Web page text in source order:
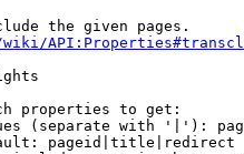
the given pages.
properties to get:
(separate with '|'):
pageid|title|redirect